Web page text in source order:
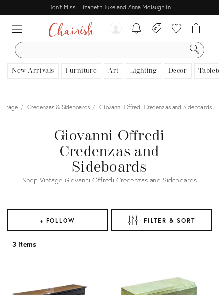
Don't Miss: Elizabeth Tuke and Anna Mclaughlin
SEARCH
New Arrivals Furniture Art Lighting Decor
Credenzas & Sideboards Giovanni Offredi Credenzas and Sideboards
Giovanni Offredi
Credenzas and
Sideboards
Shop Vintage Giovanni Offredi Credenzas and Sideboards
+ FOLLOW FILTER & SORT
3 items